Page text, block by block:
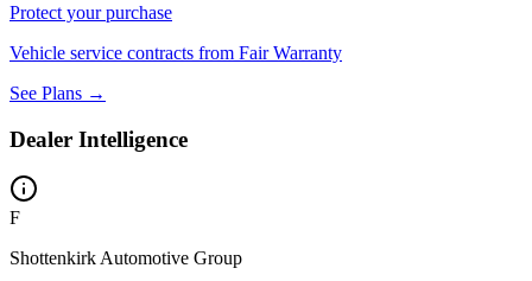
Protect your purchase
Vehicle service contracts from Fair Warranty
See Plans →
Dealer Intelligence
F
Shottenkirk Automotive Group